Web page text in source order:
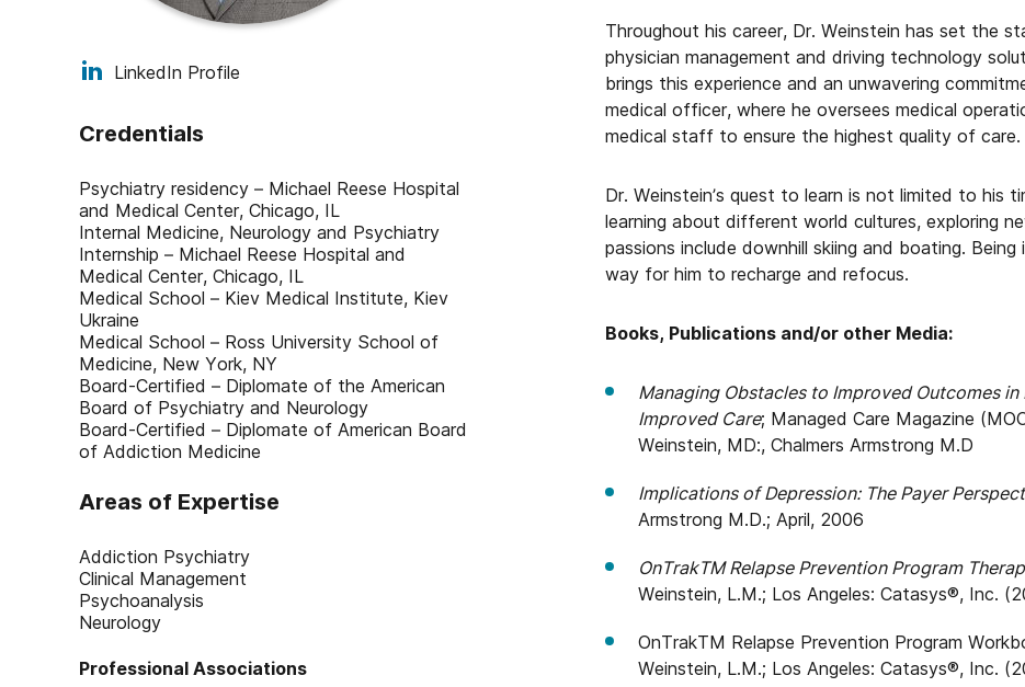
LinkedIn Profile
Credentials
Psychiatry residency – Michael Reese Hospital
and Medical Center, Chicago, IL
Internal Medicine, Neurology and Psychiatry
Internship – Michael Reese Hospital and
Medical Center, Chicago, IL
Medical School – Kiev Medical Institute, Kiev
Ukraine
Medical School – Ross University School of
Medicine, New York, NY
Board-Certified – Diplomate of the American
Board of Psychiatry and Neurology
Board-Certified – Diplomate of American Board
of Addiction Medicine
Areas of Expertise
Addiction Psychiatry
Clinical Management
Psychoanalysis
Neurology
Professional Associations
Throughout his career, Dr. Weinstein has set the
physician management and driving technology
brings this experience and an unwavering
medical officer, where he oversees medical
medical staff to ensure the highest quality of care.
Dr. Weinstein’s quest to learn is not limited to his
learning about different world cultures, exploring
passions include downhill skiing and boating.
way for him to recharge and refocus.
Books, Publications and/or other Media:
Managing Obstacles to Improved Outcomes
Improved Care; Managed Care Magazine
Weinstein, MD:, Chalmers Armstrong M.D
Implications of Depression: The Payer
Armstrong M.D.; April, 2006
OnTrakTM Relapse Prevention Program
Weinstein, L.M.; Los Angeles: Catasys®, Inc.
OnTrakTM Relapse Prevention Program
Weinstein, L.M.; Los Angeles: Catasys®, Inc.